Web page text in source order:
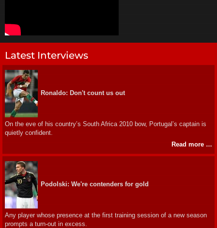
Latest Interviews
Ronaldo: Don't count us out
On the eve of his country’s South Africa 2010 bow, Portugal’s captain is
quietly confident.
Read more …
Podolski: We're contenders for gold
Any player whose presence at the first training session of a new season
prompts a turn-out in excess.